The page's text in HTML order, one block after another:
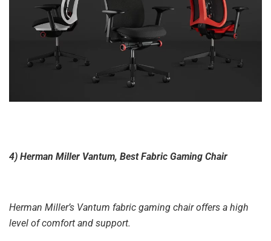
4) Herman Miller Vantum, Best Fabric Gaming Chair
Herman Miller’s Vantum fabric gaming chair offers a high
level of comfort and support.